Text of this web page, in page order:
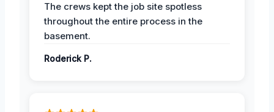
The crews kept the job site spotless
throughout the entire process in the
basement.
Roderick P.